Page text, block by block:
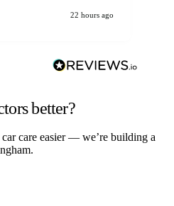
22 hours ago
better?
care easier — we’re building a